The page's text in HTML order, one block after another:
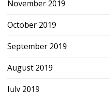
November 2019
October 2019
September 2019
August 2019
July 2019